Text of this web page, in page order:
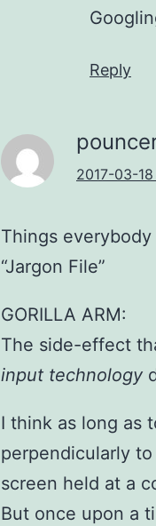
Reply
2017-03-18
Things everybody
“Jargon File”
GORILLA ARM:
The side-effect
input technology
I think as long as
perpendicularly
screen held at a
But once upon a